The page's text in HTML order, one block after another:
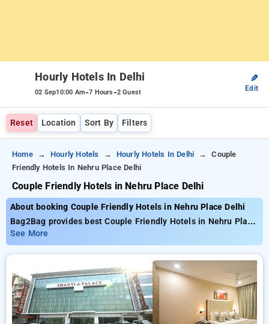
Hourly Hotels In Delhi
02 Sep10:00 Am-7 Hours-2 Guest
✎
Edit
Reset Location Sort By Filters
Home Hourly Hotels Hourly Hotels In Delhi
Couple
Friendly Hotels In Nehru Place Delhi
Couple Friendly Hotels in Nehru Place Delhi
About booking Couple Friendly Hotels in Nehru Place Delhi
Bag2Bag provides best Couple Friendly Hotels in Nehru Place
Delhi. Choose from 552 carefully selected Hourly Hotels in
nehru place, delhi. Book Hourly Hotels with everyday low
prices starts from INR 689. Upto 70% discount on booking
your preferred Hourly Hotels in nehru place, delhi. INR 500
new user discount and 11th free stay completely free. Choose
from a range of budget to luxurious options, ensuring a
peaceful and comfortable stay in nehru place, delhi.
See More